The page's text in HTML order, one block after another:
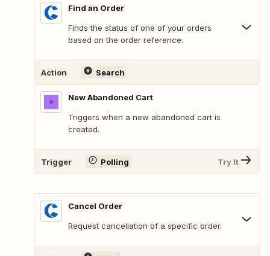
Find an Order
Finds the status of one of your orders
based on the order reference.
Action Search
New Abandoned Cart
Triggers when a new abandoned cart is
created.
Trigger Polling Try It
Cancel Order
Request cancellation of a specific order.